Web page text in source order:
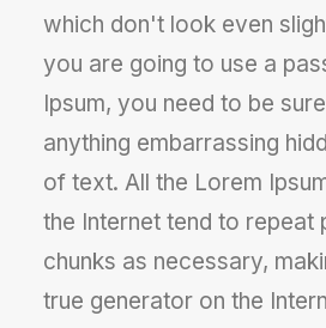
which don't look even
you are going to use a
Ipsum, you need to be
anything embarrassing
of text. All the Lorem
the Internet tend to repeat
chunks as necessary,
true generator on the